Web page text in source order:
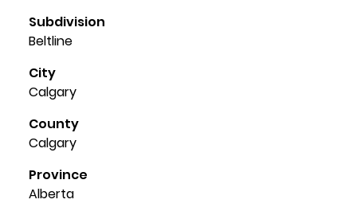
Subdivision
Beltline
City
Calgary
County
Calgary
Province
Alberta